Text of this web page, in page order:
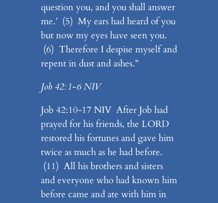
question you, and you shall answer
me.’ (5) My ears had heard of you
but now my eyes have seen you.
(6) Therefore I despise myself and
repent in dust and ashes.”
Job 42:1-6 NIV
Job 42:10-17 NIV After Job had
prayed for his friends, the LORD
restored his fortunes and gave him
twice as much as he had before.
(11) All his brothers and sisters
and everyone who had known him
before came and ate with him in